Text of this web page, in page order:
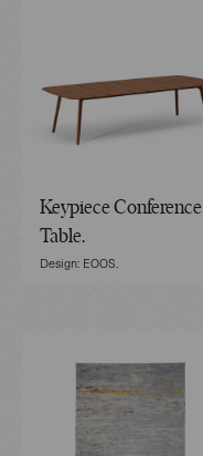
Keypiece Conference
Table.
Design: EOOS.